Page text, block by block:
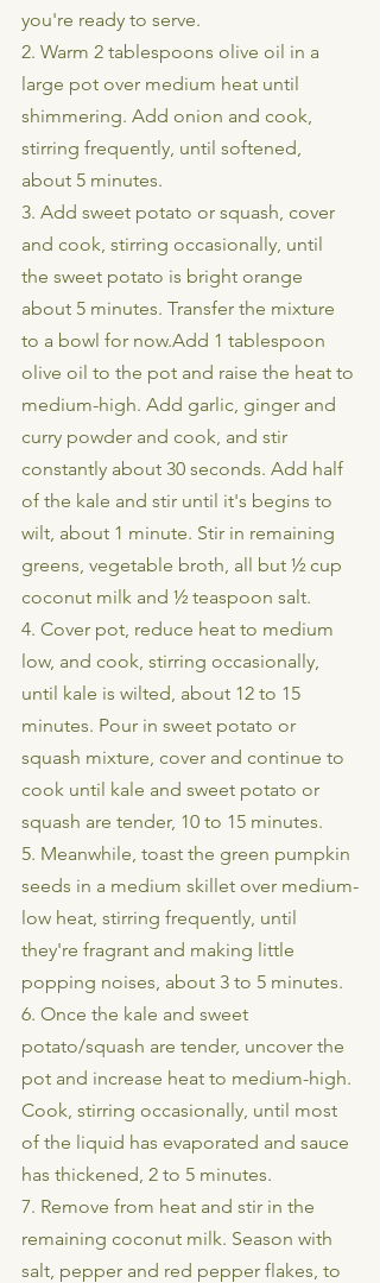
you're ready to serve.
2. Warm 2 tablespoons olive oil in a
large pot over medium heat until
shimmering. Add onion and cook,
stirring frequently, until softened,
about 5 minutes.
3. Add sweet potato or squash, cover
and cook, stirring occasionally, until
the sweet potato is bright orange
about 5 minutes. Transfer the mixture
to a bowl for now.Add 1 tablespoon
olive oil to the pot and raise the heat to
medium-high. Add garlic, ginger and
curry powder and cook, and stir
constantly about 30 seconds. Add half
of the kale and stir until it's begins to
wilt, about 1 minute. Stir in remaining
greens, vegetable broth, all but ½ cup
coconut milk and ½ teaspoon salt.
4. Cover pot, reduce heat to medium
low, and cook, stirring occasionally,
until kale is wilted, about 12 to 15
minutes. Pour in sweet potato or
squash mixture, cover and continue to
cook until kale and sweet potato or
squash are tender, 10 to 15 minutes.
5. Meanwhile, toast the green pumpkin
seeds in a medium skillet over medium-
low heat, stirring frequently, until
they're fragrant and making little
popping noises, about 3 to 5 minutes.
6. Once the kale and sweet
potato/squash are tender, uncover the
pot and increase heat to medium-high.
Cook, stirring occasionally, until most
of the liquid has evaporated and sauce
has thickened, 2 to 5 minutes.
7. Remove from heat and stir in the
remaining coconut milk. Season with
salt, pepper and red pepper flakes, to